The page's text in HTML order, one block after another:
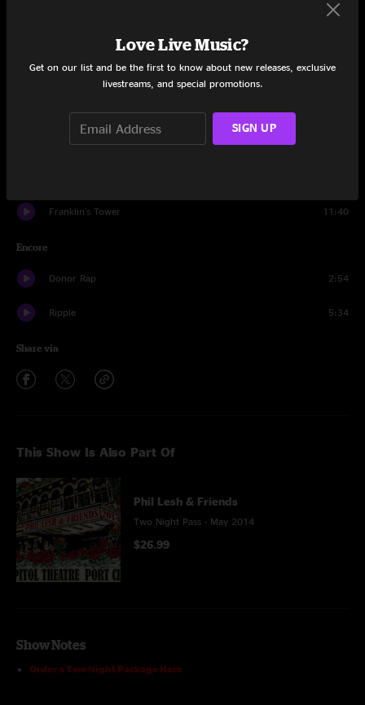
14:04
Eyes of the World
The Wheel 12:59
Help On The Way
Franklin's Tower 11:40
Encore
Donor Rap 2:54
Ripple 5:34
Share via
This Show Is Also Part Of
Phil Lesh & Friends
Two Night Pass - May 2014
$26.99
Show Notes
Order a Two Night Package Here
Love Live Music?
Get on our list and be the first to know about new releases, exclusive
livestreams, and special promotions.
SIGN UP